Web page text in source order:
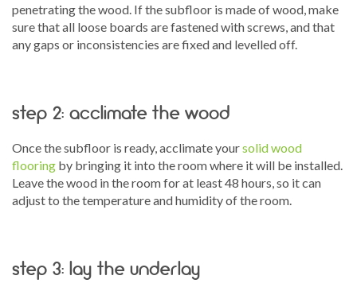
penetrating the wood. If the subfloor is made of wood, make
sure that all loose boards are fastened with screws, and that
any gaps or inconsistencies are fixed and levelled off.
step 2: acclimate the wood
Once the subfloor is ready, acclimate yoursolid wood
flooring by bringing it into the room where it will be installed.
Leave the wood in the room for at least 48 hours, so it can
adjust to the temperature and humidity of the room.
step 3: lay the underlay